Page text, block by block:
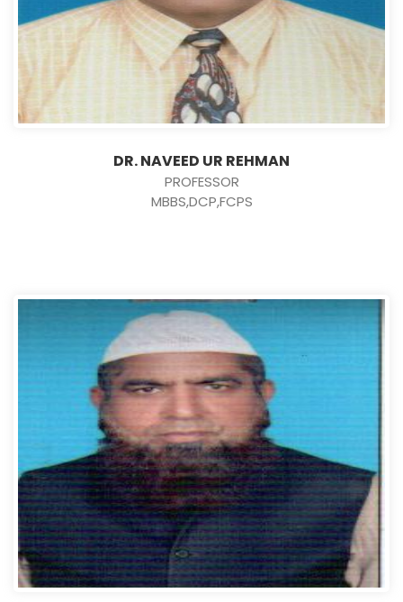
DR. NAVEED UR REHMAN
PROFESSOR
MBBS,DCP,FCPS